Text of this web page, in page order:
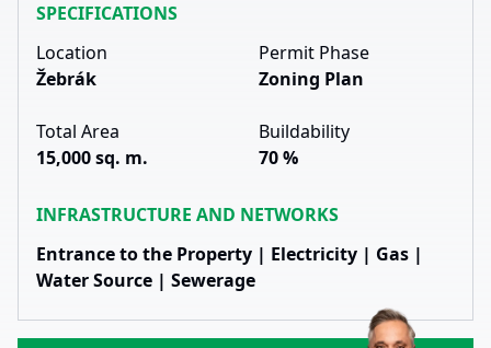
SPECIFICATIONS
Location
Žebrák
Permit Phase
Zoning Plan
Total Area
15,000 sq. m.
Buildability
70 %
INFRASTRUCTURE AND NETWORKS
Entrance to the Property | Electricity | Gas |
Water Source | Sewerage